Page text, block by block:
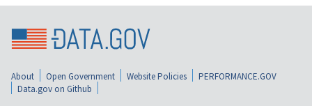
About Open Government Website Policies
PERFORMANCE.GOV
Data.gov on Github